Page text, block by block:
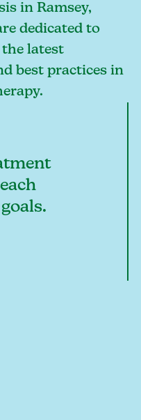
in Ramsey,
dedicated to
latest
best practices in